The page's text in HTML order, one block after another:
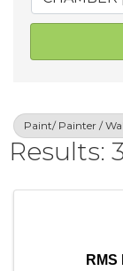
Paint/ Painter /
Results: 3